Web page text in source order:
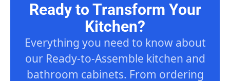
Ready to Transform Your
Kitchen?
Everything you need to know about
our Ready-to-Assemble kitchen and
bathroom cabinets. From ordering